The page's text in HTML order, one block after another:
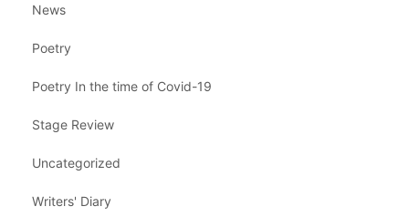
News
Poetry
Poetry In the time of Covid-19
Stage Review
Uncategorized
Writers' Diary